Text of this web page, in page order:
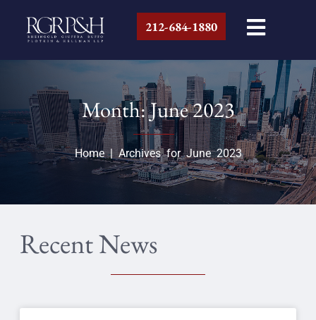
212-684-1880
Month: June 2023
Home|Archives for June 2023
Recent News